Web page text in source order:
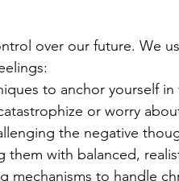
over our future. We
to anchor yourself
or worry
the negative
with balanced,
mechanisms to handle